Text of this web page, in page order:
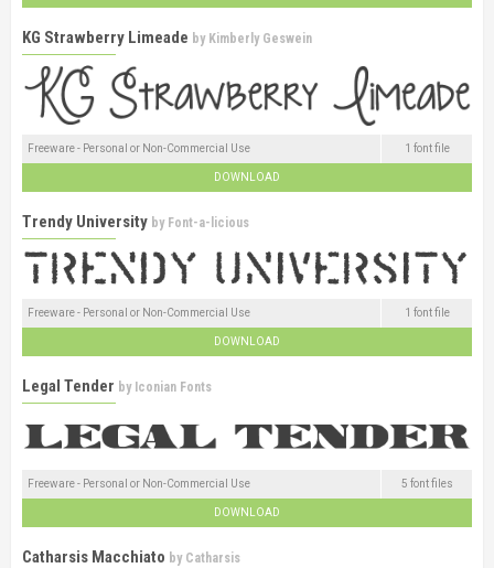
KG Strawberry Limeade by Kimberly Geswein
Freeware - Personal or Non-Commercial Use 1 font file
DOWNLOAD
Trendy University by Font-a-licious
Freeware - Personal or Non-Commercial Use 1 font file
DOWNLOAD
Legal Tender by Iconian Fonts
Freeware - Personal or Non-Commercial Use 5 font files
DOWNLOAD
Catharsis Macchiato by Catharsis